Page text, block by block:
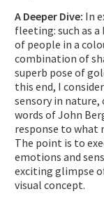
A Deeper Dive: In
fleeting: such as
of people in a
combination of
superb pose of
this end, I
sensory in
words of John
response to what
The point is to
emotions and
exciting glimpse
visual concept.